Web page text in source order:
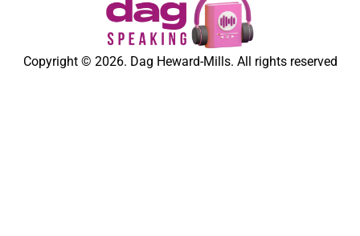
Copyright © 2026. Dag Heward-Mills. All rights reserved